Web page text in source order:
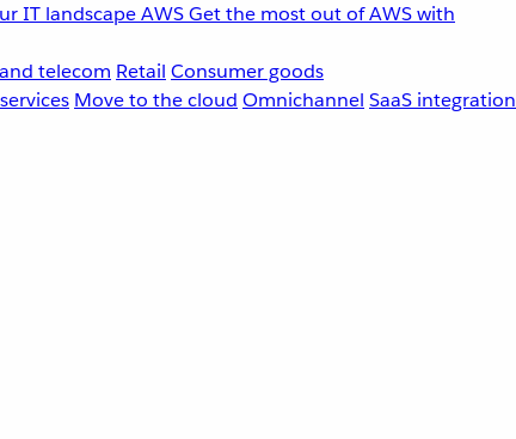
IT landscapeAWSGet the most out of AWS with
telecom Retail Consumer goods
Move to the cloud Omnichannel SaaS integration